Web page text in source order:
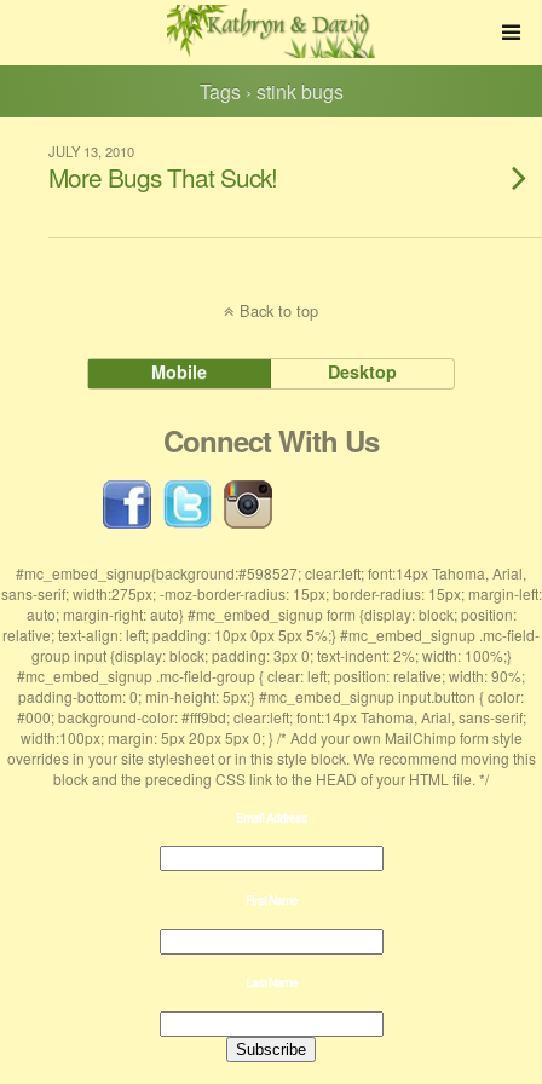
Tags › stink bugs
JULY 13, 2010
More Bugs That Suck!
Back to top
Mobile Desktop
Connect With Us
#mc_embed_signup{background:#598527; clear:left; font:14px Tahoma, Arial,
sans-serif; width:275px; -moz-border-radius: 15px; border-radius: 15px; margin-left:
auto; margin-right: auto} #mc_embed_signup form {display: block; position:
relative; text-align: left; padding: 10px 0px 5px 5%;} #mc_embed_signup .mc-field-
group input {display: block; padding: 3px 0; text-indent: 2%; width: 100%;}
#mc_embed_signup .mc-field-group { clear: left; position: relative; width: 90%;
padding-bottom: 0; min-height: 5px;} #mc_embed_signup input.button { color:
#000; background-color: #fff9bd; clear:left; font:14px Tahoma, Arial, sans-serif;
width:100px; margin: 5px 20px 5px 0; } /* Add your own MailChimp form style
overrides in your site stylesheet or in this style block. We recommend moving this
block and the preceding CSS link to the HEAD of your HTML file. */
Email Address
First Name
Last Name